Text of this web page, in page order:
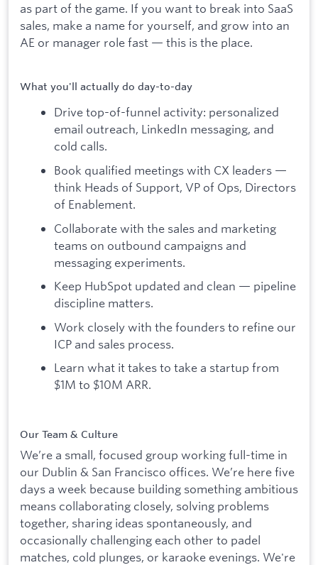
as part of the game. If you want to break into SaaS
sales, make a name for yourself, and grow into an
AE or manager role fast — this is the place.
What you'll actually do day-to-day
Drive top-of-funnel activity: personalized
email outreach, LinkedIn messaging, and
cold calls.
Book qualified meetings with CX leaders —
think Heads of Support, VP of Ops, Directors
of Enablement.
Collaborate with the sales and marketing
teams on outbound campaigns and
messaging experiments.
Keep HubSpot updated and clean — pipeline
discipline matters.
Work closely with the founders to refine our
ICP and sales process.
Learn what it takes to take a startup from
$1M to $10M ARR.
Our Team & Culture
We’re a small, focused group working full-time in
our Dublin & San Francisco offices. We’re here five
days a week because building something ambitious
means collaborating closely, solving problems
together, sharing ideas spontaneously, and
occasionally challenging each other to padel
matches, cold plunges, or karaoke evenings. We're